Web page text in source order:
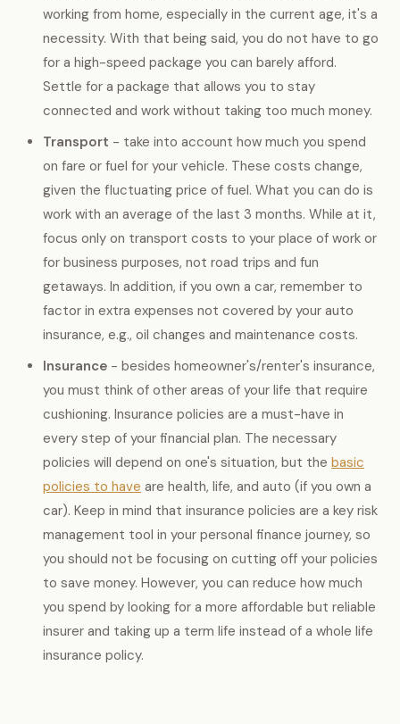
working from home, especially in the current age, it's a
necessity. With that being said, you do not have to go
for a high-speed package you can barely afford.
Settle for a package that allows you to stay
connected and work without taking too much money.
Transport - take into account how much you spend
on fare or fuel for your vehicle. These costs change,
given the fluctuating price of fuel. What you can do is
work with an average of the last 3 months. While at it,
focus only on transport costs to your place of work or
for business purposes, not road trips and fun
getaways. In addition, if you own a car, remember to
factor in extra expenses not covered by your auto
insurance, e.g., oil changes and maintenance costs.
Insurance - besides homeowner's/renter's insurance,
you must think of other areas of your life that require
cushioning. Insurance policies are a must-have in
every step of your financial plan. The necessary
policies will depend on one's situation, but the basic
policies to have are health, life, and auto (if you own a
car). Keep in mind that insurance policies are a key risk
management tool in your personal finance journey, so
you should not be focusing on cutting off your policies
to save money. However, you can reduce how much
you spend by looking for a more affordable but reliable
insurer and taking up a term life instead of a whole life
insurance policy.